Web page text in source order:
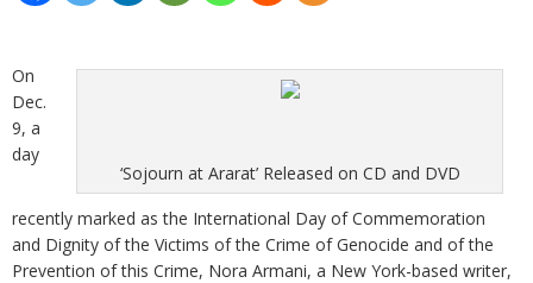
‘Sojourn at Ararat’ Released on CD and DVD
On
Dec.
9, a
day
recently marked as the International Day of Commemoration
and Dignity of the Victims of the Crime of Genocide and of the
Prevention of this Crime, Nora Armani, a New York-based writer,